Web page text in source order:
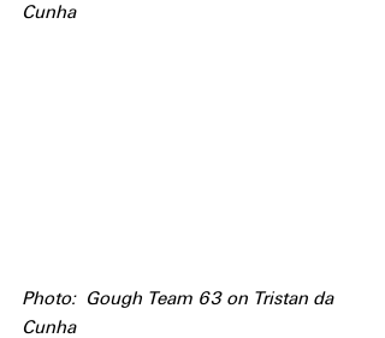
Cunha
Photo:  Gough Team 63 on Tristan da
Cunha